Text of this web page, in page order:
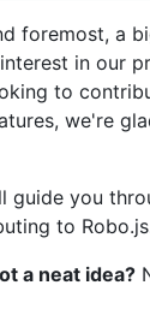
foremost, a
in our
to
we're
guide you
to
a neat idea?